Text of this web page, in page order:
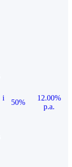
i
50%
12.00%
p.a.